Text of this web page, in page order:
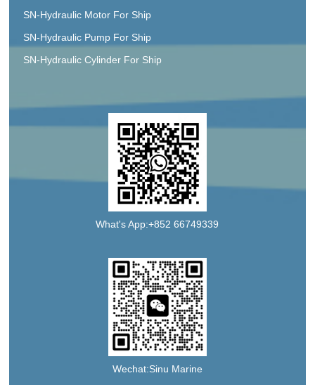
SN-Hydraulic Motor For Ship
SN-Hydraulic Pump For Ship
SN-Hydraulic Cylinder For Ship
What's App:+852 66749339
Wechat:Sinu Marine